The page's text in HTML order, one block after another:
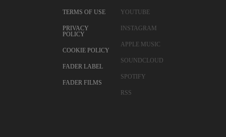
TERMS OF USE
PRIVACY
POLICY
COOKIE POLICY
FADER LABEL
FADER FILMS
YOUTUBE
INSTAGRAM
APPLE MUSIC
SOUNDCLOUD
SPOTIFY
RSS